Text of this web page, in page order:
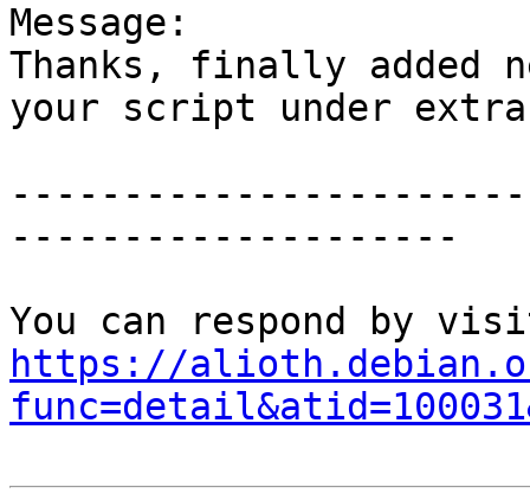
Message:
Thanks, finally added
your script under
--------------------
https://